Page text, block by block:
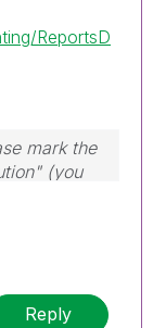
ReportsD
mark the
(you
to the
Reply